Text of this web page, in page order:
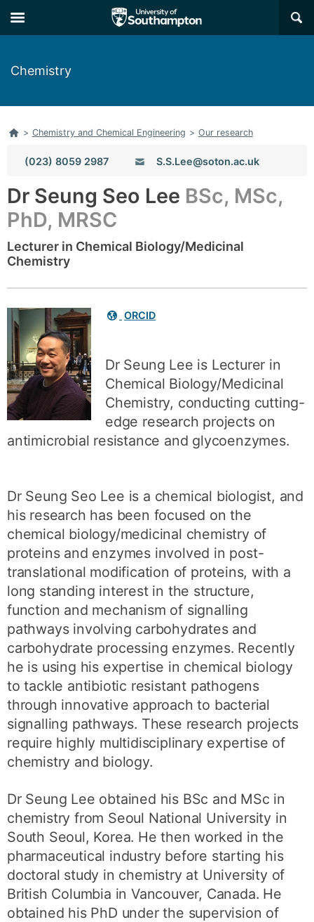
to
main
to
main
×
Chemistry
Home
> Chemistry and Chemical Engineering > Our research
Phone:
(023) 8059 2987
S.S.Lee@soton.ac.uk
Dr Seung Seo Lee BSc, MSc,
PhD, MRSC
Lecturer in Chemical Biology/Medicinal
Chemistry
Related
links
ORCID
Dr Seung Lee is Lecturer in
Chemical Biology/Medicinal
Chemistry, conducting cutting-
edge research projects on
antimicrobial resistance and glycoenzymes.
Dr Seung Seo Lee is a chemical biologist, and
his research has been focused on the
chemical biology/medicinal chemistry of
proteins and enzymes involved in post-
translational modification of proteins, with a
long standing interest in the structure,
function and mechanism of signalling
pathways involving carbohydrates and
carbohydrate processing enzymes. Recently
he is using his expertise in chemical biology
to tackle antibiotic resistant pathogens
through innovative approach to bacterial
signalling pathways. These research projects
require highly multidisciplinary expertise of
chemistry and biology.
Dr Seung Lee obtained his BSc and MSc in
chemistry from Seoul National University in
South Seoul, Korea. He then worked in the
pharmaceutical industry before starting his
doctoral study in chemistry at University of
British Columbia in Vancouver, Canada. He
obtained his PhD under the supervision of